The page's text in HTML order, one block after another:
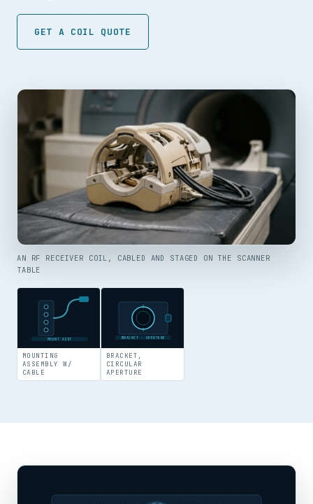
GET A COIL QUOTE
AN RF RECEIVER COIL, CABLED AND STAGED ON THE SCANNER
TABLE
MOUNT ASSY
MOUNTING
ASSEMBLY W/
CABLE
BRACKET · APERTURE
BRACKET,
CIRCULAR
APERTURE